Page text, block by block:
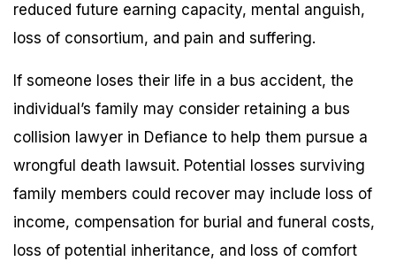
reduced future earning capacity, mental anguish,
loss of consortium, and pain and suffering.
If someone loses their life in a bus accident, the
individual’s family may consider retaining a bus
collision lawyer in Defiance to help them pursue a
wrongful death lawsuit. Potential losses surviving
family members could recover may include loss of
income, compensation for burial and funeral costs,
loss of potential inheritance, and loss of comfort